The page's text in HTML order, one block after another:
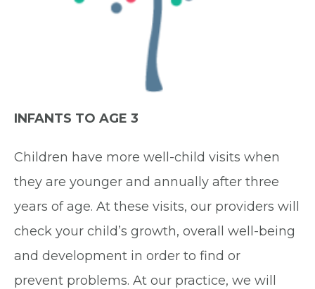
INFANTS TO AGE 3
Children have more well-child visits when
they are younger and annually after three
years of age. At these visits, our providers will
check your child’s growth, overall well-being
and development in order to find or
prevent problems. At our practice, we will